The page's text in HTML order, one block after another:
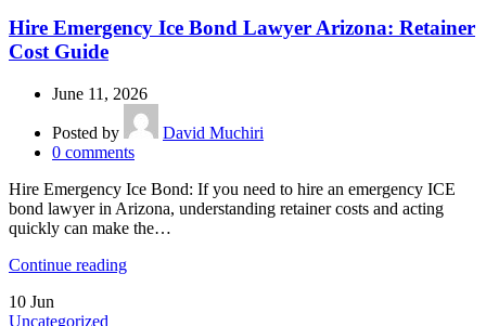
Hire Emergency Ice Bond Lawyer Arizona: Retainer
Cost Guide
June 11, 2026
Posted by
David Muchiri
0 comments
Hire Emergency Ice Bond: If you need to hire an emergency ICE
bond lawyer in Arizona, understanding retainer costs and acting
quickly can make the…
Continue reading
10 Jun
Uncategorized